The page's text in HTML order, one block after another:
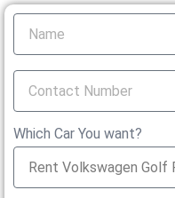
Which Car You want?